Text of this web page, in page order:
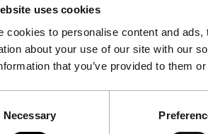
uses cookies
cookies to personalise content and
about your use of our site with our
that you’ve provided to them
Necessary
realism, with dynamic camera
in a small fishing village as it